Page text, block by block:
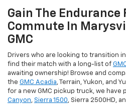
Gain The Endurance
Commute In
GMC
Drivers who are looking to transition
find their match with a long-list of
awaiting ownership! Browse and
the GMC Acadia, Terrain, Yukon, and
for a new GMC pickup truck, we have
Canyon, Sierra 1500, Sierra 2500HD,